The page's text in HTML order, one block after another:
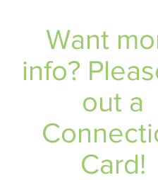
Want
info?
out a
Card!